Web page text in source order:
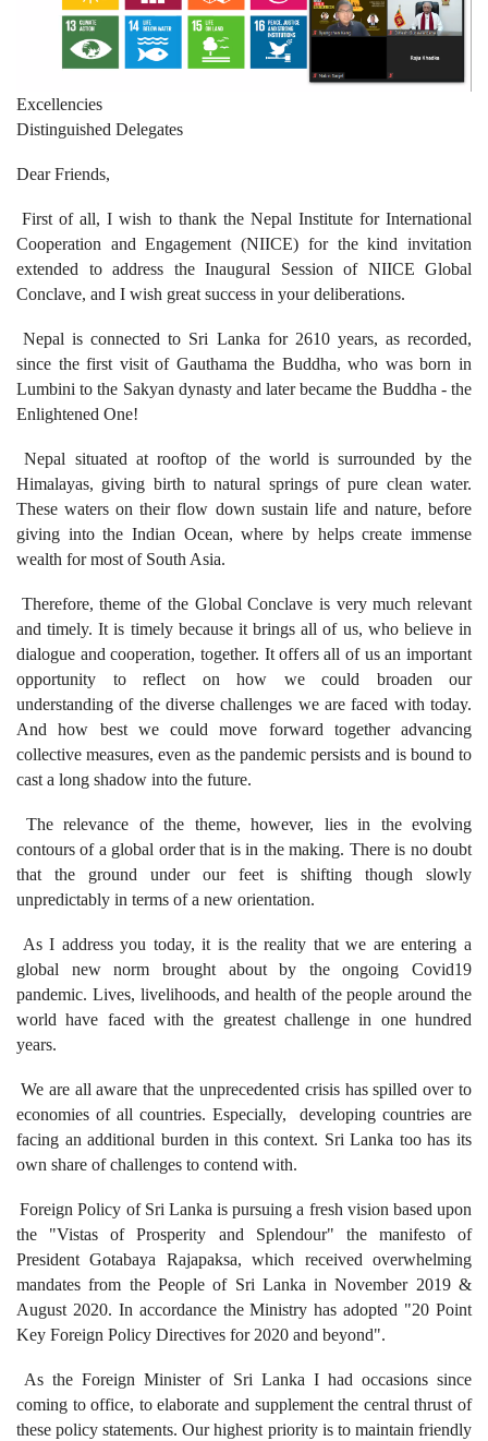
Excellencies
Distinguished Delegates
Dear Friends,
First of all, I wish to thank the Nepal Institute for International
Cooperation and Engagement (NIICE) for the kind invitation
extended to address the Inaugural Session of NIICE Global
Conclave, and I wish great success in your deliberations.
Nepal is connected to Sri Lanka for 2610 years, as recorded,
since the first visit of Gauthama the Buddha, who was born in
Lumbini to the Sakyan dynasty and later became the Buddha - the
Enlightened One!
Nepal situated at rooftop of the world is surrounded by the
Himalayas, giving birth to natural springs of pure clean water.
These waters on their flow down sustain life and nature, before
giving into the Indian Ocean, where by helps create immense
wealth for most of South Asia.
Therefore, theme of the Global Conclave is very much relevant
and timely. It is timely because it brings all of us, who believe in
dialogue and cooperation, together. It offers all of us an important
opportunity to reflect on how we could broaden our
understanding of the diverse challenges we are faced with today.
And how best we could move forward together advancing
collective measures, even as the pandemic persists and is bound to
cast a long shadow into the future.
The relevance of the theme, however, lies in the evolving
contours of a global order that is in the making. There is no doubt
that the ground under our feet is shifting though slowly
unpredictably in terms of a new orientation.
As I address you today, it is the reality that we are entering a
global new norm brought about by the ongoing Covid19
pandemic. Lives, livelihoods, and health of the people around the
world have faced with the greatest challenge in one hundred
years.
We are all aware that the unprecedented crisis has spilled over to
economies of all countries. Especially, developing countries are
facing an additional burden in this context. Sri Lanka too has its
own share of challenges to contend with.
Foreign Policy of Sri Lanka is pursuing a fresh vision based upon
the "Vistas of Prosperity and Splendour" the manifesto of
President Gotabaya Rajapaksa, which received overwhelming
mandates from the People of Sri Lanka in November 2019 &
August 2020. In accordance the Ministry has adopted "20 Point
Key Foreign Policy Directives for 2020 and beyond".
As the Foreign Minister of Sri Lanka I had occasions since
coming to office, to elaborate and supplement the central thrust of
these policy statements. Our highest priority is to maintain friendly